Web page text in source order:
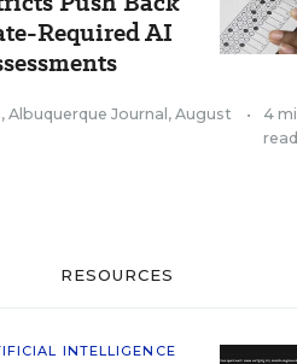
Required AI
Albuquerque Journal , August
•
4
read
RESOURCES
INTELLIGENCE